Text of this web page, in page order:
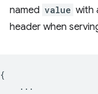
named value with
header when
{
...